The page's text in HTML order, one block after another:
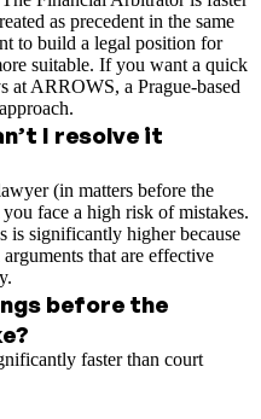
as precedent in the same
to build a legal position for
suitable. If you want a quick
at ARROWS, a Prague-based
I resolve it
(in matters before the
face a high risk of mistakes.
is significantly higher because
that are effective
before the
faster than court